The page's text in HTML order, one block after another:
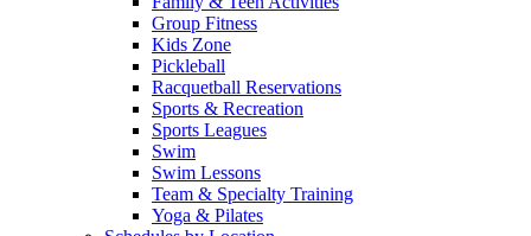
Group Fitness
Kids Zone
Pickleball
Racquetball Reservations
Sports & Recreation
Sports Leagues
Swim
Swim Lessons
Team & Specialty Training
Yoga & Pilates